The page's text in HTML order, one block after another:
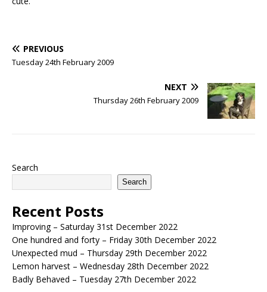
PREVIOUS
Tuesday 24th February 2009
NEXT
Thursday 26th February 2009
Search
Search
Recent Posts
Improving – Saturday 31st December 2022
One hundred and forty – Friday 30th December 2022
Unexpected mud – Thursday 29th December 2022
Lemon harvest – Wednesday 28th December 2022
Badly Behaved – Tuesday 27th December 2022